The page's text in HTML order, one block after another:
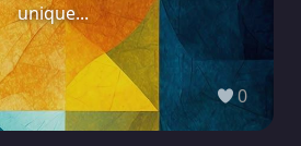
unique...
0